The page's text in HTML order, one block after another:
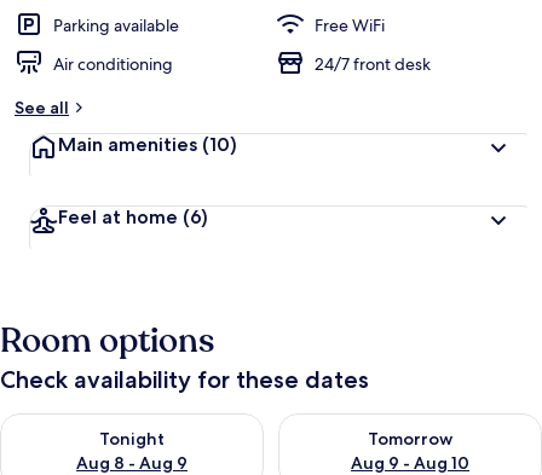
Parking available
Free WiFi
Air conditioning
24/7 front desk
See all
Main amenities (10)
Feel at home (6)
Room options
Check availability for these dates
Tonight
Aug 8 - Aug 9
Check availability for tonight Aug 8 - Aug 9
Tomorrow
Aug 9 - Aug 10
Check availability for